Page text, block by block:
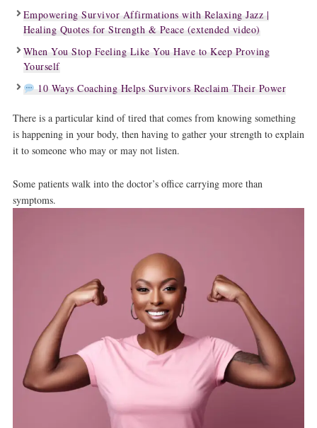
Empowering Survivor Affirmations with Relaxing Jazz |
Healing Quotes for Strength & Peace (extended video)
When You Stop Feeling Like You Have to Keep Proving
Yourself
10 Ways Coaching Helps Survivors Reclaim Their Power
There is a particular kind of tired that comes from knowing something
is happening in your body, then having to gather your strength to explain
it to someone who may or may not listen.
Some patients walk into the doctor’s office carrying more than
symptoms.